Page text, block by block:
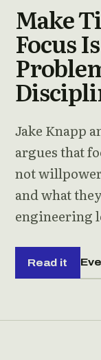
Make
Focus
Jake Knapp
argues that
not
and what
engineering
Read it